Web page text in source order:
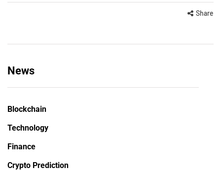
Share
News
Blockchain
Technology
Finance
Crypto Prediction